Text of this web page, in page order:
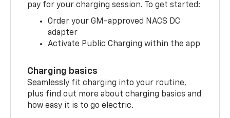
pay for your charging session. To get started:
Order your GM-approved NACS DC
adapter
Activate Public Charging within the app
Charging basics
Seamlessly fit charging into your routine,
plus find out more about charging basics and
how easy it is to go electric.